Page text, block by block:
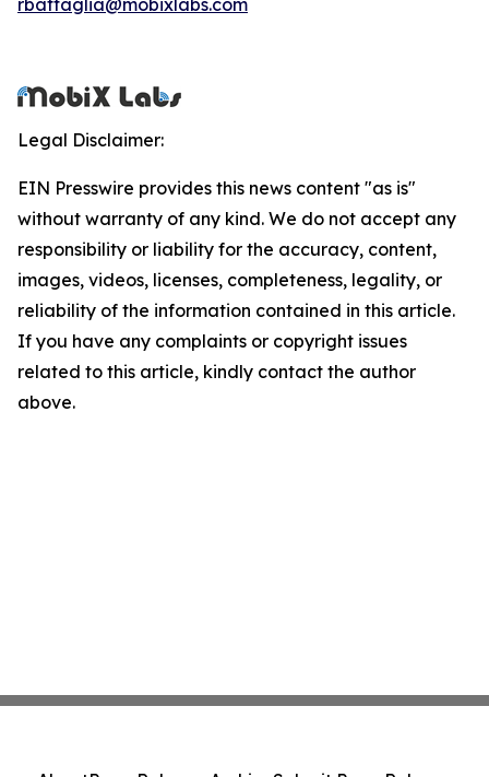
rbattaglia@mobixlabs.com
Legal Disclaimer:
EIN Presswire provides this news content "as is"
without warranty of any kind. We do not accept any
responsibility or liability for the accuracy, content,
images, videos, licenses, completeness, legality, or
reliability of the information contained in this article.
If you have any complaints or copyright issues
related to this article, kindly contact the author
above.